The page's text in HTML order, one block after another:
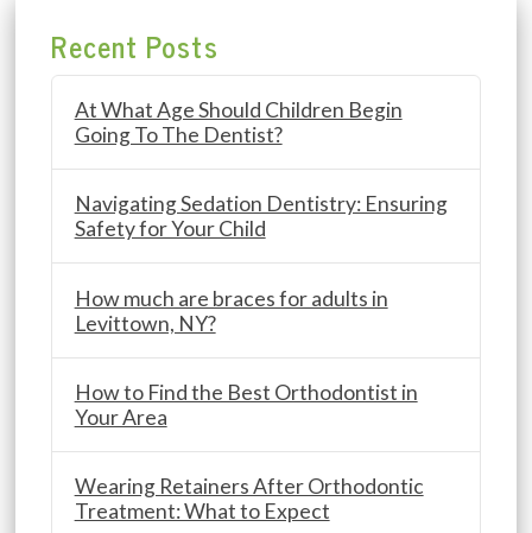
Recent Posts
At What Age Should Children Begin
Going To The Dentist?
Navigating Sedation Dentistry: Ensuring
Safety for Your Child
How much are braces for adults in
Levittown, NY?
How to Find the Best Orthodontist in
Your Area
Wearing Retainers After Orthodontic
Treatment: What to Expect